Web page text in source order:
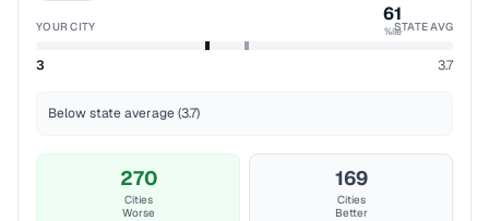
61
%ile
YOUR CITY STATE AVG
3 3.7
Below state average (3.7)
270
Cities
Worse
169
Cities
Better